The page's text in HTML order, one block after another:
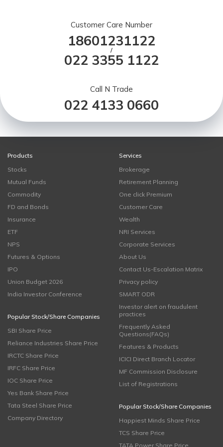
Customer Care Number
18601231122
/
022 3355 1122
Call N Trade
022 4133 0660
Products
Stocks
Mutual Funds
Commodity
FD and Bonds
Insurance
ETF
NPS
Futures & Options
IPO
Union Budget 2026
India Investor Conference
Popular Stock/Share Companies
SBI Share Price
Reliance Industries Share Price
IRCTC Share Price
IRFC Share Price
IOC Share Price
Yes Bank Share Price
Tata Steel Share Price
Company Directory
Services
Brokerage
Retirement Planning
One click Premium
Customer Care
Wealth
NRI Services
Corporate Services
About Us
Contact Us-Escalation Matrix
Privacy policy
SMART ODR
Investor alert on fraudulent
practices
Frequently Asked
Questions(FAQs)
Features & Products
ICICI Direct Branch Locator
MF Commission Disclosure
List of Registrations
Popular Stock/Share Companies
Happiest Minds Share Price
TCS Share Price
TATA Power Share Price